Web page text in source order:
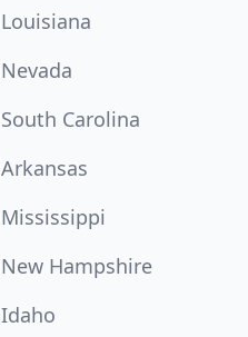
Louisiana
Nevada
South Carolina
Arkansas
Mississippi
New Hampshire
Idaho